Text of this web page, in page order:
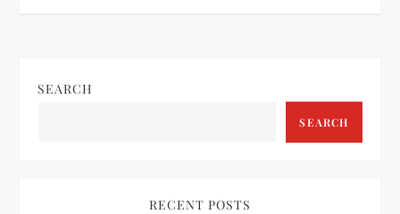
a
SEARCH
SEARCH
RECENT POSTS